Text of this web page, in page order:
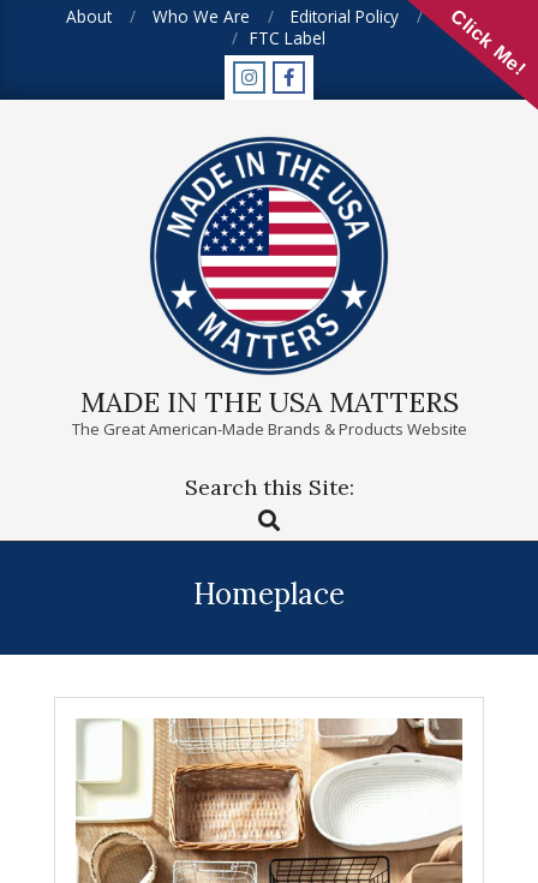
About Who We Are Editorial Policy
FAQ
FTC Label
MADE IN THE USA MATTERS
The Great American-Made Brands & Products Website
Search this Site:
Search
Homeplace
Click Me!